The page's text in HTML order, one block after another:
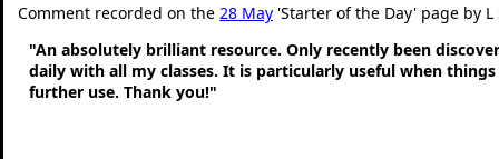
Comment recorded on the 28 May 'Starter of the Day' page by L
"An absolutely brilliant resource. Only recently been
daily with all my classes. It is particularly useful when things
further use. Thank you!"